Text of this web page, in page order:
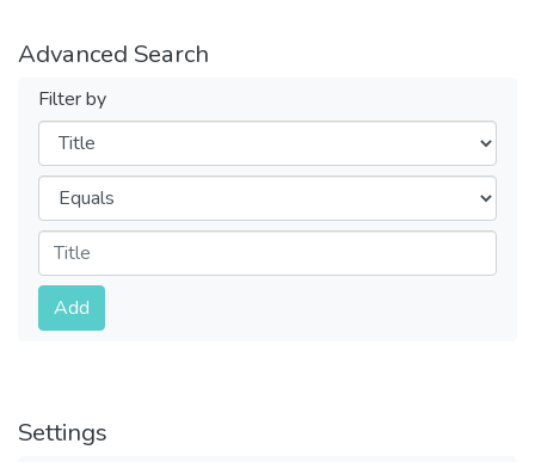
Advanced Search
Filter by
Filters
Operators
Submit
Add
Settings